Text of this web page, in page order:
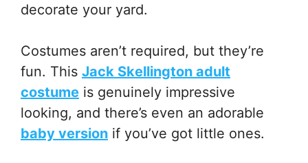
decorate your yard.
Costumes aren’t required, but they’re
fun. This Jack Skellington adult
costume is genuinely impressive
looking, and there’s even an adorable
baby version if you’ve got little ones.